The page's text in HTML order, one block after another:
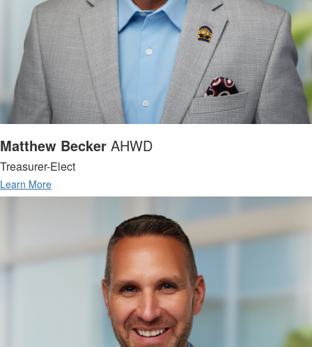
Matthew Becker AHWD
Treasurer-Elect
Learn More